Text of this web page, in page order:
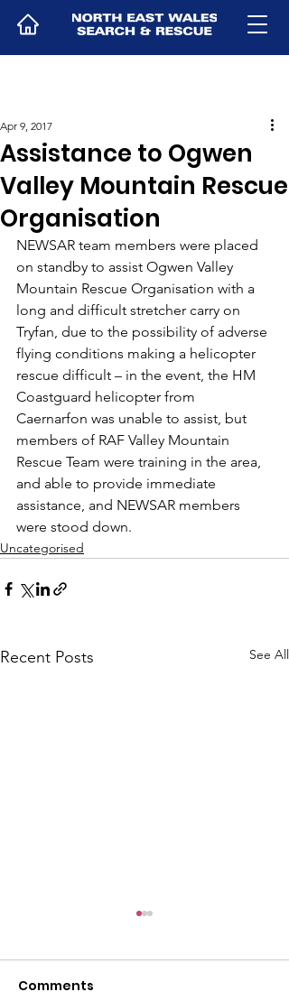
Assistance to Ogwen
Valley Mountain Rescue
Organisation
Apr 9, 2017
NEWSAR team members were placed
on standby to assist Ogwen Valley
Mountain Rescue Organisation with a
long and difficult stretcher carry on
Tryfan, due to the possibility of adverse
flying conditions making a helicopter
rescue difficult – in the event, the HM
Coastguard helicopter from
Caernarfon was unable to assist, but
members of RAF Valley Mountain
Rescue Team were training in the area,
and able to provide immediate
assistance, and NEWSAR members
were stood down.
Uncategorised
Recent Posts See All
Comments